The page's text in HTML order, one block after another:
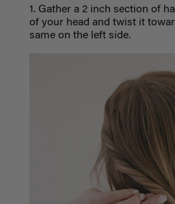
1. Gather a 2 inch section of
of your head and twist it
same on the left side.